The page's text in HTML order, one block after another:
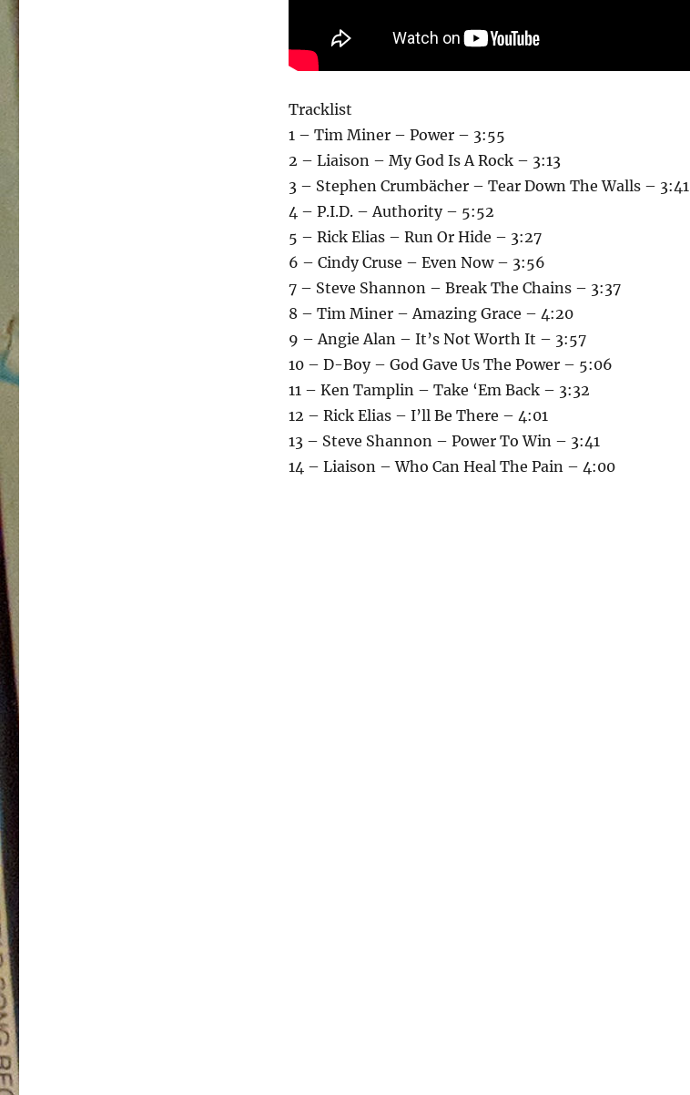
Tracklist
1 – Tim Miner – Power – 3:55
2 – Liaison – My God Is A Rock – 3:13
3 – Stephen Crumbächer – Tear Down The Walls – 3:41
4 – P.I.D. – Authority – 5:52
5 – Rick Elias – Run Or Hide – 3:27
6 – Cindy Cruse – Even Now – 3:56
7 – Steve Shannon – Break The Chains – 3:37
8 – Tim Miner – Amazing Grace – 4:20
9 – Angie Alan – It’s Not Worth It – 3:57
10 – D-Boy – God Gave Us The Power – 5:06
11 – Ken Tamplin – Take ‘Em Back – 3:32
12 – Rick Elias – I’ll Be There – 4:01
13 – Steve Shannon – Power To Win – 3:41
14 – Liaison – Who Can Heal The Pain – 4:00